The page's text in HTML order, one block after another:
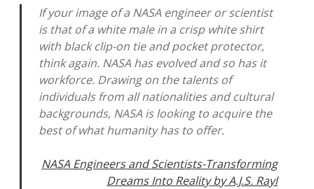
If your image of a NASA engineer or scientist
is that of a white male in a crisp white shirt
with black clip-on tie and pocket protector,
think again. NASA has evolved and so has it
workforce. Drawing on the talents of
individuals from all nationalities and cultural
backgrounds, NASA is looking to acquire the
best of what humanity has to offer.
NASA Engineers and Scientists-Transforming
Dreams Into Reality by A.J.S. Rayl